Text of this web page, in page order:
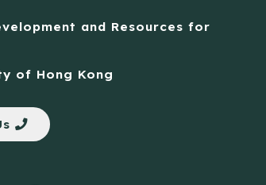
and Resources for
of Hong Kong